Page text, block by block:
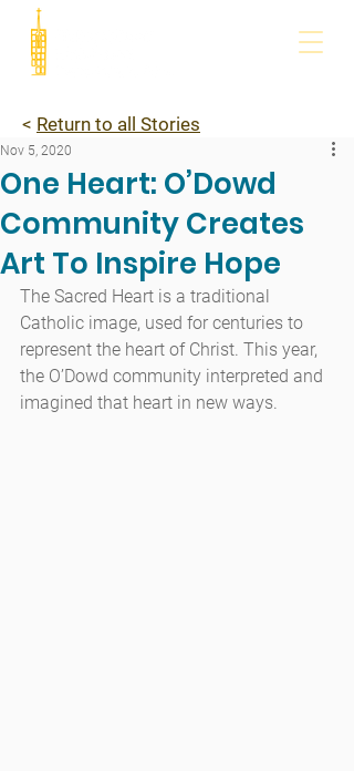
< Return to all Stories
One Heart: O’Dowd
Community Creates
Art To Inspire Hope
Nov 5, 2020
The Sacred Heart is a traditional
Catholic image, used for centuries to
represent the heart of Christ. This year,
the O’Dowd community interpreted and
imagined that heart in new ways.